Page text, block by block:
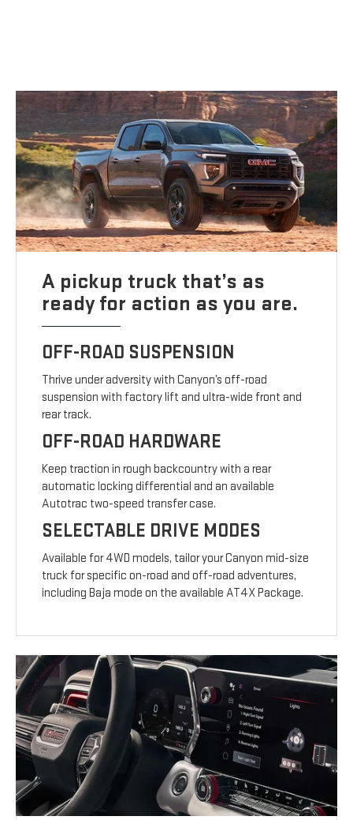
A pickup truck that’s as
ready for action as you are.
OFF-ROAD SUSPENSION
Thrive under adversity with Canyon’s off-road
suspension with factory lift and ultra-wide front and
rear track.
OFF-ROAD HARDWARE
Keep traction in rough backcountry with a rear
automatic locking differential and an available
Autotrac two-speed transfer case.
SELECTABLE DRIVE MODES
Available for 4WD models, tailor your Canyon mid-size
truck for specific on-road and off-road adventures,
including Baja mode on the available AT4X Package.